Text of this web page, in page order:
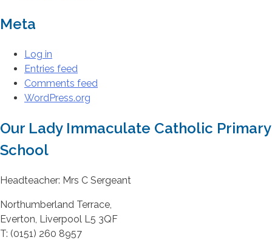
Meta
Log in
Entries feed
Comments feed
WordPress.org
Our Lady Immaculate Catholic Primary
School
Headteacher: Mrs C Sergeant
Northumberland Terrace,
Everton, Liverpool L5 3QF
T: (0151) 260 8957